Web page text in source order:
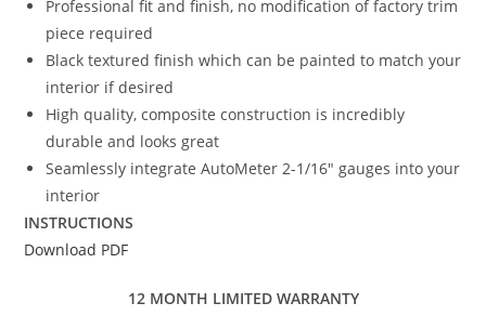
Professional fit and finish, no modification of factory trim
piece required
Black textured finish which can be painted to match your
interior if desired
High quality, composite construction is incredibly
durable and looks great
Seamlessly integrate AutoMeter 2-1/16″ gauges into your
interior
INSTRUCTIONS
Download PDF
12 MONTH LIMITED WARRANTY